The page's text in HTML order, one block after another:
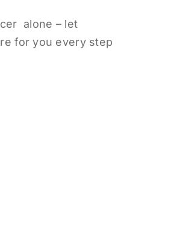
alone – let
for you every step